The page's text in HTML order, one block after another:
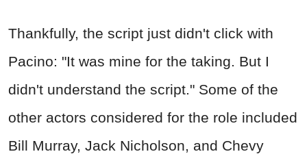
Thankfully, the script just didn't click with
Pacino: "It was mine for the taking. But I
didn't understand the script." Some of the
other actors considered for the role included
Bill Murray, Jack Nicholson, and Chevy